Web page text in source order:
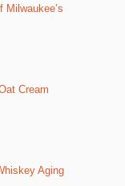
Milwaukee’s
Cream
Aging